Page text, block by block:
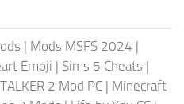
| Mods MSFS 2024 |
Emoji | Sims 5 Cheats |
2 Mod PC | Minecraft